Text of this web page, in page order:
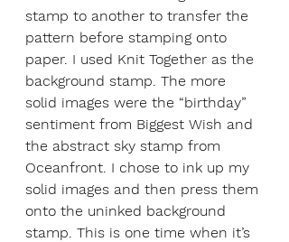
stamp to another to transfer the
pattern before stamping onto
paper. I used Knit Together as the
background stamp. The more
solid images were the “birthday”
sentiment from Biggest Wish and
the abstract sky stamp from
Oceanfront. I chose to ink up my
solid images and then press them
onto the uninked background
stamp. This is one time when it’s